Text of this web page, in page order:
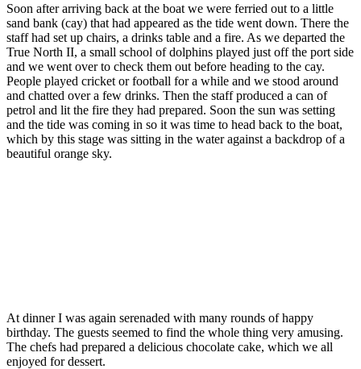
Soon after arriving back at the boat we were ferried out to a little
sand bank (cay) that had appeared as the tide went down. There the
staff had set up chairs, a drinks table and a fire. As we departed the
True North II, a small school of dolphins played just off the port side
and we went over to check them out before heading to the cay.
People played cricket or football for a while and we stood around
and chatted over a few drinks. Then the staff produced a can of
petrol and lit the fire they had prepared. Soon the sun was setting
and the tide was coming in so it was time to head back to the boat,
which by this stage was sitting in the water against a backdrop of a
beautiful orange sky.
At dinner I was again serenaded with many rounds of happy
birthday. The guests seemed to find the whole thing very amusing.
The chefs had prepared a delicious chocolate cake, which we all
enjoyed for dessert.